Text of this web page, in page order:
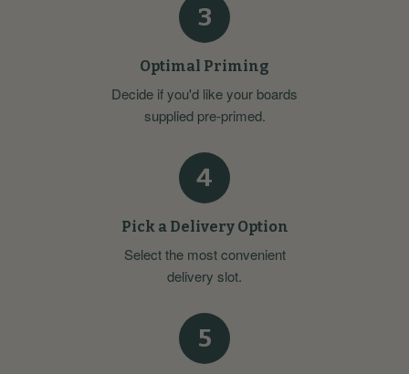
3
Optimal Priming
Decide if you'd like your boards
supplied pre-primed.
4
Pick a Delivery Option
Select the most convenient
delivery slot.
5